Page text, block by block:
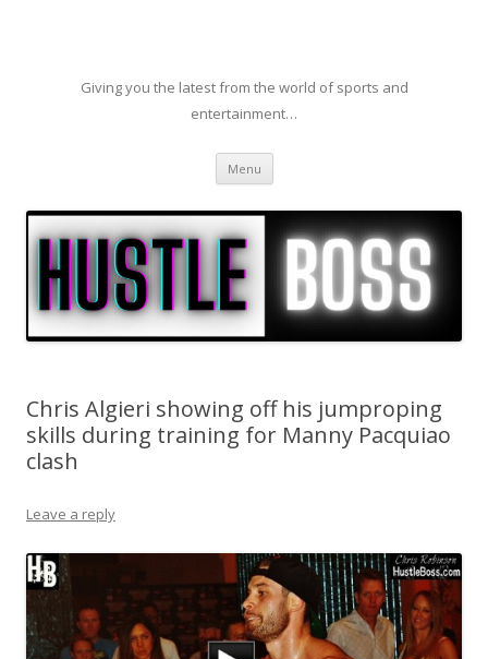
Giving you the latest from the world of sports and
entertainment…
Menu Skip to content
Chris Algieri showing off his jumproping
skills during training for Manny Pacquiao
clash
Leave a reply